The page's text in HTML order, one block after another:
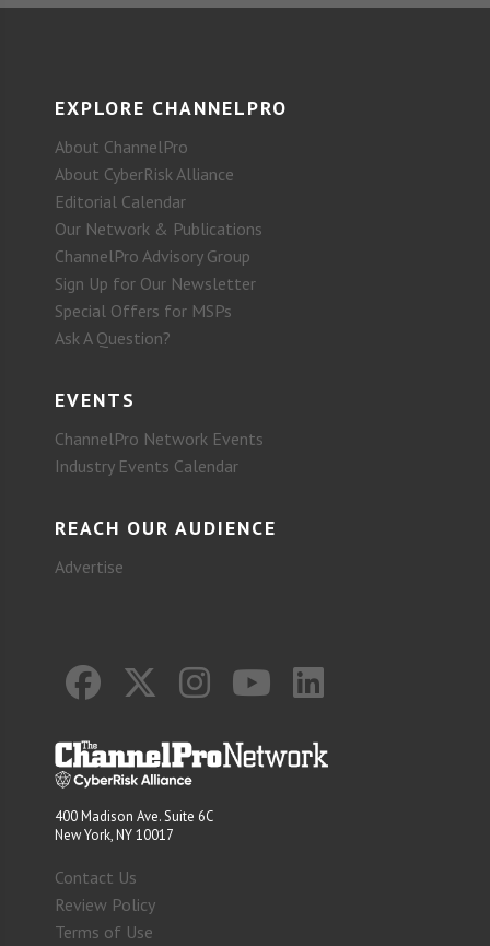
EXPLORE CHANNELPRO
About ChannelPro
About CyberRisk Alliance
Editorial Calendar
Our Network & Publications
ChannelPro Advisory Group
Sign Up for Our Newsletter
Special Offers for MSPs
Ask A Question?
EVENTS
ChannelPro Network Events
Industry Events Calendar
REACH OUR AUDIENCE
Advertise
400 Madison Ave. Suite 6C
New York, NY 10017
Contact Us
Review Policy
Terms of Use